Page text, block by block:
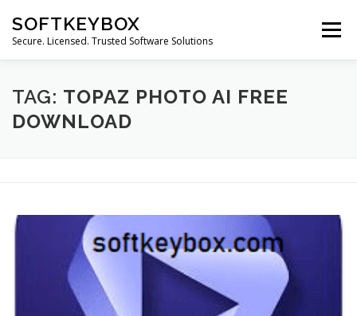
content
SOFTKEYBOX
Secure. Licensed. Trusted Software Solutions
Menu
TAG: TOPAZ PHOTO AI FREE
DOWNLOAD